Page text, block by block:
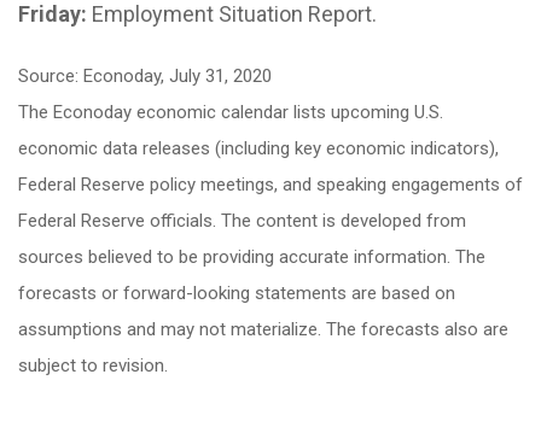
Friday: Employment Situation Report.
Source: Econoday, July 31, 2020
The Econoday economic calendar lists upcoming U.S.
economic data releases (including key economic indicators),
Federal Reserve policy meetings, and speaking engagements of
Federal Reserve officials. The content is developed from
sources believed to be providing accurate information. The
forecasts or forward-looking statements are based on
assumptions and may not materialize. The forecasts also are
subject to revision.